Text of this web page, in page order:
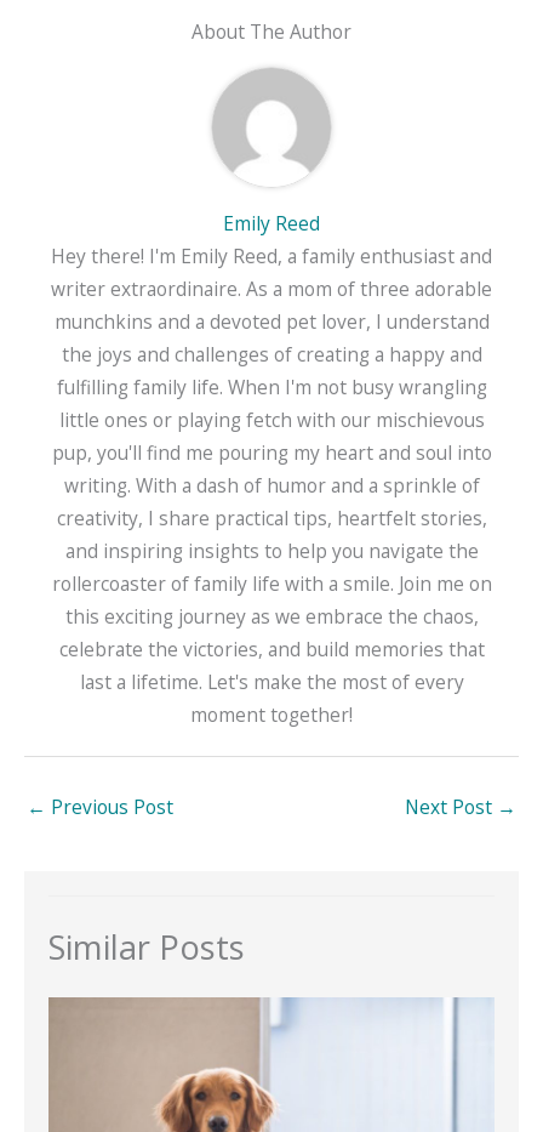
About The Author
Emily Reed
Hey there! I'm Emily Reed, a family enthusiast and
writer extraordinaire. As a mom of three adorable
munchkins and a devoted pet lover, I understand
the joys and challenges of creating a happy and
fulfilling family life. When I'm not busy wrangling
little ones or playing fetch with our mischievous
pup, you'll find me pouring my heart and soul into
writing. With a dash of humor and a sprinkle of
creativity, I share practical tips, heartfelt stories,
and inspiring insights to help you navigate the
rollercoaster of family life with a smile. Join me on
this exciting journey as we embrace the chaos,
celebrate the victories, and build memories that
last a lifetime. Let's make the most of every
moment together!
← Previous Post Next Post →
Similar Posts